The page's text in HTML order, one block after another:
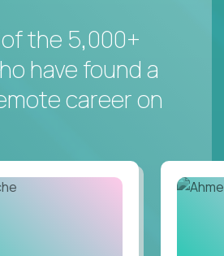
the 5,000+
have found a
career on